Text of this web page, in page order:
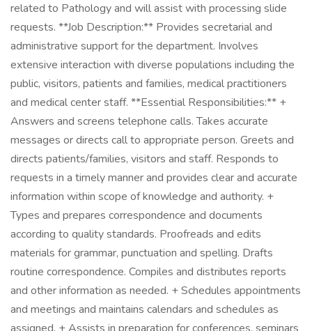
related to Pathology and will assist with processing slide
requests. **Job Description:** Provides secretarial and
administrative support for the department. Involves
extensive interaction with diverse populations including the
public, visitors, patients and families, medical practitioners
and medical center staff. **Essential Responsibilities:** +
Answers and screens telephone calls. Takes accurate
messages or directs call to appropriate person. Greets and
directs patients/families, visitors and staff. Responds to
requests in a timely manner and provides clear and accurate
information within scope of knowledge and authority. +
Types and prepares correspondence and documents
according to quality standards. Proofreads and edits
materials for grammar, punctuation and spelling. Drafts
routine correspondence. Compiles and distributes reports
and other information as needed. + Schedules appointments
and meetings and maintains calendars and schedules as